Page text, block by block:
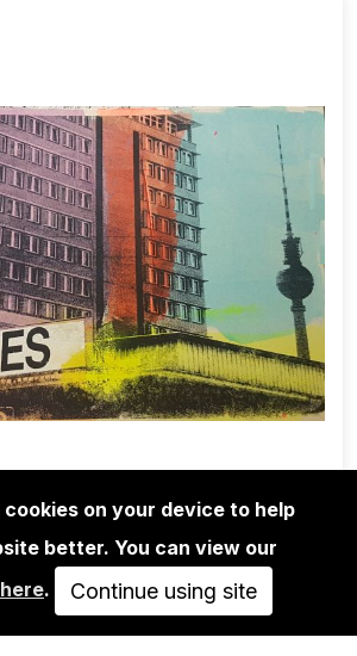
BERLIN SERIES -
on your device to help
better. You can view our
. Continue using site